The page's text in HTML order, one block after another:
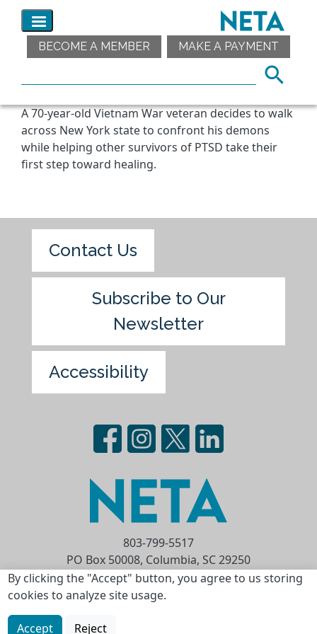
By clicking the "Accept" button, you agree to us storing
cookies to analyze site usage.
Accept Reject
BECOME A MEMBER MAKE A PAYMENT
A 70-year-old Vietnam War veteran decides to walk
across New York state to confront his demons
while helping other survivors of PTSD take their
first step toward healing.
Contact Us
Subscribe to Our
Newsletter
Accessibility
803-799-5517
PO Box 50008, Columbia, SC 29250
Privacy Statement
Terms of Use
Copyright © 2026 National Educational
Telecommunications Association (NETA)